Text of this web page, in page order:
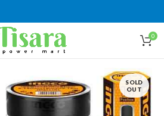
0
SOLD
OUT